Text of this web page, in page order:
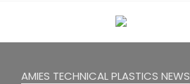
AMIES TECHNICAL PLASTICS NEWS